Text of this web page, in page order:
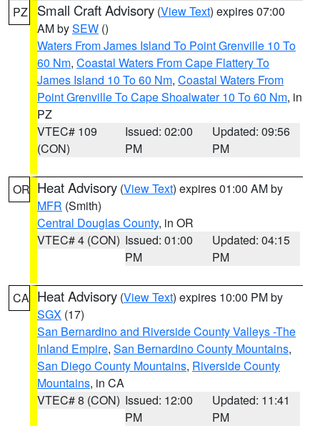
PZ Small Craft Advisory (View Text) expires 07:00
AM bySEW ()
Waters From James Island To Point Grenville 10 To
60 Nm, Coastal Waters From Cape Flattery To
James Island 10 To 60 Nm, Coastal Waters From
Point Grenville To Cape Shoalwater 10 To 60 Nm, in
PZ
VTEC# 109
(CON)
Issued: 02:00
PM
Updated: 09:56
PM
OR Heat Advisory (View Text) expires 01:00 AM by
MFR (Smith)
Central Douglas County, in OR
VTEC# 4 (CON) Issued: 01:00
PM
Updated: 04:15
PM
CA Heat Advisory (View Text) expires 10:00 PM by
SGX (17)
San Bernardino and Riverside County Valleys -The
Inland Empire, San Bernardino County Mountains,
San Diego County Mountains, Riverside County
Mountains, in CA
VTEC# 8 (CON) Issued: 12:00
PM
Updated: 11:41
PM